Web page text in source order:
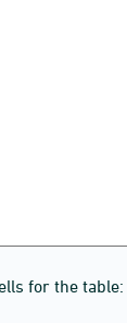
for the table: